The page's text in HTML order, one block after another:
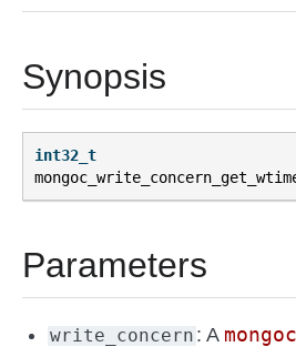
Synopsis
int32_t
Parameters
write_concern : A